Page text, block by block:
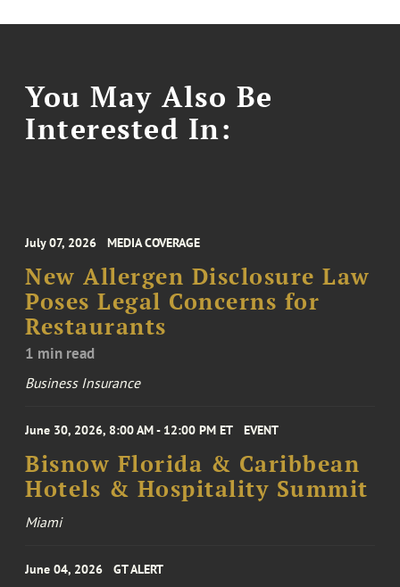
You May Also Be
Interested In:
July 07, 2026 MEDIA COVERAGE
New Allergen Disclosure Law
Poses Legal Concerns for
Restaurants
1 min read
Business Insurance
June 30, 2026, 8:00 AM - 12:00 PM ET EVENT
Bisnow Florida & Caribbean
Hotels & Hospitality Summit
Miami
June 04, 2026 GT ALERT